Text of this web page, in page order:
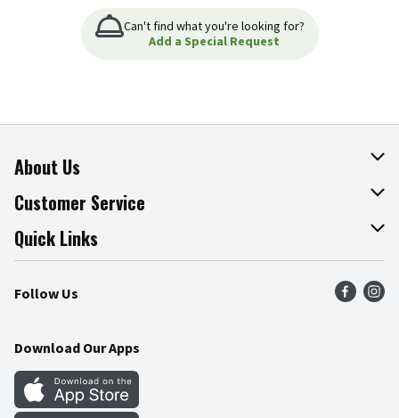
Can't find what you're looking for?
Add a Special Request
About Us
About The Fresh Grocer
Join Our Team
Press Room
Community
Customer Service
Online Tips & Tricks
Product Recalls
Food Safety
Quick Links
Find a Store
Weekly Circular
Gift Cards
Mobile Apps
Follow Us
Download Our Apps